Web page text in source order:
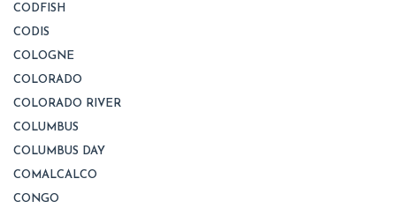
CODFISH
CODIS
COLOGNE
COLORADO
COLORADO RIVER
COLUMBUS
COLUMBUS DAY
COMALCALCO
CONGO